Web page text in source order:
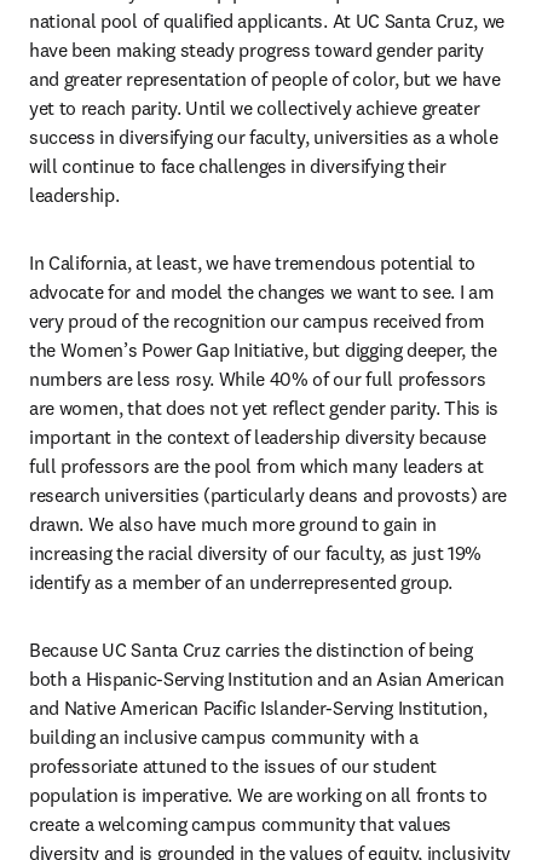
national pool of qualified applicants. At UC Santa Cruz, we
have been making steady progress toward gender parity
and greater representation of people of color, but we have
yet to reach parity. Until we collectively achieve greater
success in diversifying our faculty, universities as a whole
will continue to face challenges in diversifying their
leadership.
In California, at least, we have tremendous potential to
advocate for and model the changes we want to see. I am
very proud of the recognition our campus received from
the Women’s Power Gap Initiative, but digging deeper, the
numbers are less rosy. While 40% of our full professors
are women, that does not yet reflect gender parity. This is
important in the context of leadership diversity because
full professors are the pool from which many leaders at
research universities (particularly deans and provosts) are
drawn. We also have much more ground to gain in
increasing the racial diversity of our faculty, as just 19%
identify as a member of an underrepresented group.
Because UC Santa Cruz carries the distinction of being
both a Hispanic-Serving Institution and an Asian American
and Native American Pacific Islander-Serving Institution,
building an inclusive campus community with a
professoriate attuned to the issues of our student
population is imperative. We are working on all fronts to
create a welcoming campus community that values
diversity and is grounded in the values of equity, inclusivity